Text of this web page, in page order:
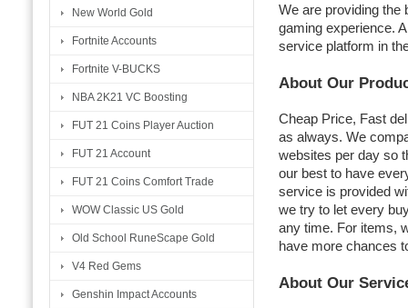
New World Gold
Fortnite Accounts
Fortnite V-BUCKS
NBA 2K21 VC Boosting
FUT 21 Coins Player Auction
FUT 21 Account
FUT 21 Coins Comfort Trade
WOW Classic US Gold
Old School RuneScape Gold
V4 Red Gems
Genshin Impact Accounts
We are providing the
gaming experience.
service platform in
About Our
Cheap Price, Fast
as always. We
websites per day so
our best to have
service is provided
we try to let every
any time. For items,
have more chances
About Our